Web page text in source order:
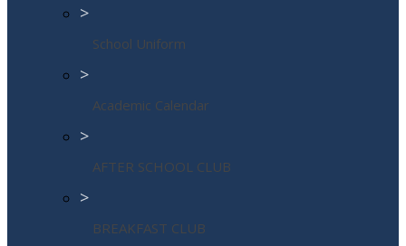
>
School Uniform
>
Academic Calendar
>
AFTER SCHOOL CLUB
>
BREAKFAST CLUB